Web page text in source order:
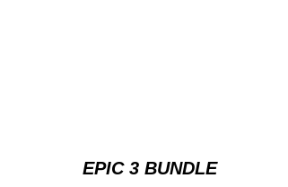
EPIC 3 BUNDLE